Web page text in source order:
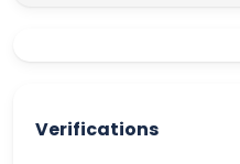
Verifications